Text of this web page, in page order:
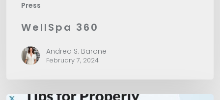
Press
WellSpa 360
Andrea S. Barone
February 7, 2024